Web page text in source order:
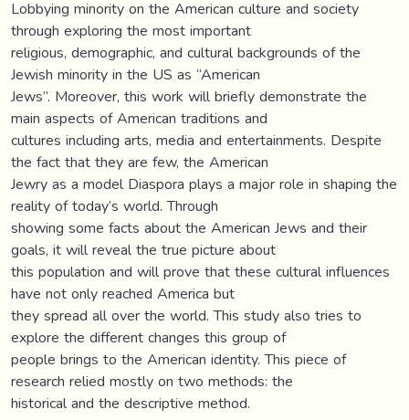
Lobbying minority on the American culture and society
through exploring the most important
religious, demographic, and cultural backgrounds of the
Jewish minority in the US as “American
Jews”. Moreover, this work will briefly demonstrate the
main aspects of American traditions and
cultures including arts, media and entertainments. Despite
the fact that they are few, the American
Jewry as a model Diaspora plays a major role in shaping the
reality of today’s world. Through
showing some facts about the American Jews and their
goals, it will reveal the true picture about
this population and will prove that these cultural influences
have not only reached America but
they spread all over the world. This study also tries to
explore the different changes this group of
people brings to the American identity. This piece of
research relied mostly on two methods: the
historical and the descriptive method.